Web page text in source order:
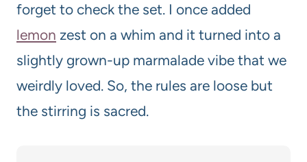
forget to check the set. I once added
lemon zest on a whim and it turned into a
slightly grown-up marmalade vibe that we
weirdly loved. So, the rules are loose but
the stirring is sacred.